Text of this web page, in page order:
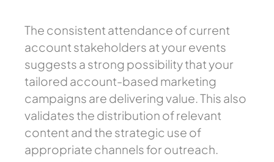
The consistent attendance of current
account stakeholders at your events
suggests a strong possibility that your
tailored account-based marketing
campaigns are delivering value. This also
validates the distribution of relevant
content and the strategic use of
appropriate channels for outreach.